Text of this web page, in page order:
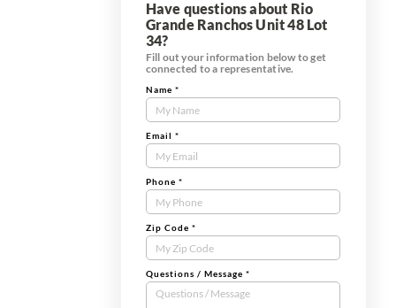
Have questions about Rio
Grande Ranchos Unit 48 Lot
34?
Fill out your information below to get
connected to a representative.
Contact
Us
Tract
Form
Name *
Email *
Phone *
Zip Code *
Questions / Message *